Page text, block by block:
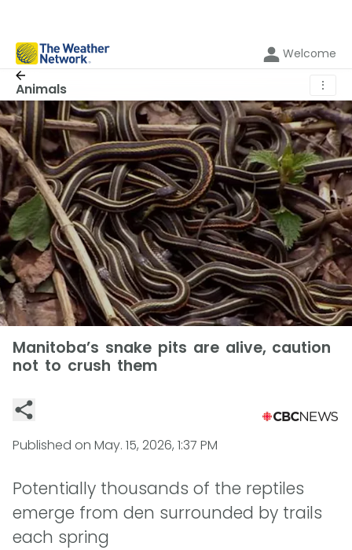
Welcome
Animals ⋮
Manitoba’s snake pits are alive, caution
not to crush them
Published on May. 15, 2026, 1:37 PM
Potentially thousands of the reptiles
emerge from den surrounded by trails
each spring